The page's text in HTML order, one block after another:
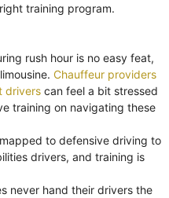
training program.
rush hour is no easy feat,
Chauffeur providers
drivers can feel a bit stressed
training on navigating these
to defensive driving to
drivers, and training is
never hand their drivers the